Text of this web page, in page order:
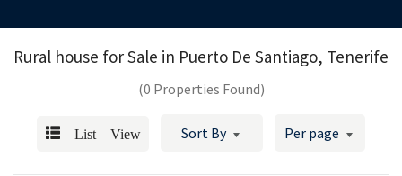
Rural house for Sale in Puerto De Santiago, Tenerife
(0 Properties Found)
List View Sort By Per page